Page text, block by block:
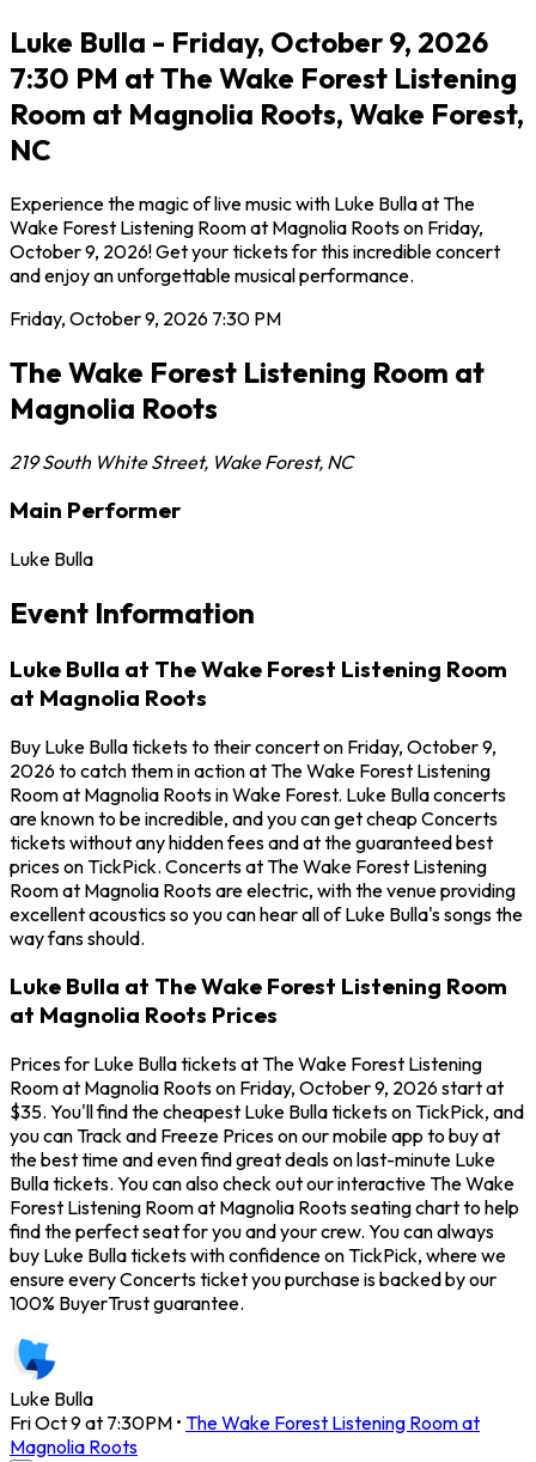
Luke Bulla - Friday, October 9, 2026
7:30 PM at The Wake Forest Listening
Room at Magnolia Roots, Wake Forest,
NC
Experience the magic of live music with Luke Bulla at The
Wake Forest Listening Room at Magnolia Roots on Friday,
October 9, 2026! Get your tickets for this incredible concert
and enjoy an unforgettable musical performance.
Friday, October 9, 2026 7:30 PM
The Wake Forest Listening Room at
Magnolia Roots
219 South White Street, Wake Forest, NC
Main Performer
Luke Bulla
Event Information
Luke Bulla at The Wake Forest Listening Room
at Magnolia Roots
Buy Luke Bulla tickets to their concert on Friday, October 9,
2026 to catch them in action at The Wake Forest Listening
Room at Magnolia Roots in Wake Forest. Luke Bulla concerts
are known to be incredible, and you can get cheap Concerts
tickets without any hidden fees and at the guaranteed best
prices on TickPick. Concerts at The Wake Forest Listening
Room at Magnolia Roots are electric, with the venue providing
excellent acoustics so you can hear all of Luke Bulla's songs the
way fans should.
Luke Bulla at The Wake Forest Listening Room
at Magnolia Roots Prices
Prices for Luke Bulla tickets at The Wake Forest Listening
Room at Magnolia Roots on Friday, October 9, 2026 start at
$35. You'll find the cheapest Luke Bulla tickets on TickPick, and
you can Track and Freeze Prices on our mobile app to buy at
the best time and even find great deals on last-minute Luke
Bulla tickets. You can also check out our interactive The Wake
Forest Listening Room at Magnolia Roots seating chart to help
find the perfect seat for you and your crew. You can always
buy Luke Bulla tickets with confidence on TickPick, where we
ensure every Concerts ticket you purchase is backed by our
100% BuyerTrust guarantee.
Luke Bulla
Fri Oct 9 at 7:30PM • The Wake Forest Listening Room at
Magnolia Roots